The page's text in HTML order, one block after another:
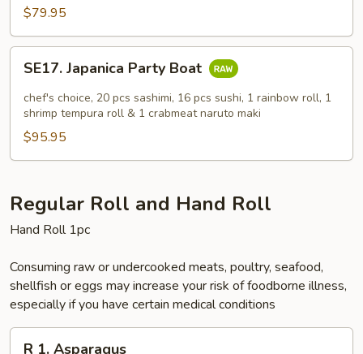
$79.95
Japanica
Party
Boat
SE17. Japanica Party Boat
chef's choice, 20 pcs sashimi, 16 pcs sushi, 1 rainbow roll, 1
shrimp tempura roll & 1 crabmeat naruto maki
$95.95
Regular Roll and Hand Roll
Hand Roll 1pc
Consuming raw or undercooked meats, poultry, seafood,
shellfish or eggs may increase your risk of foodborne illness,
especially if you have certain medical conditions
R 1. Asparagus